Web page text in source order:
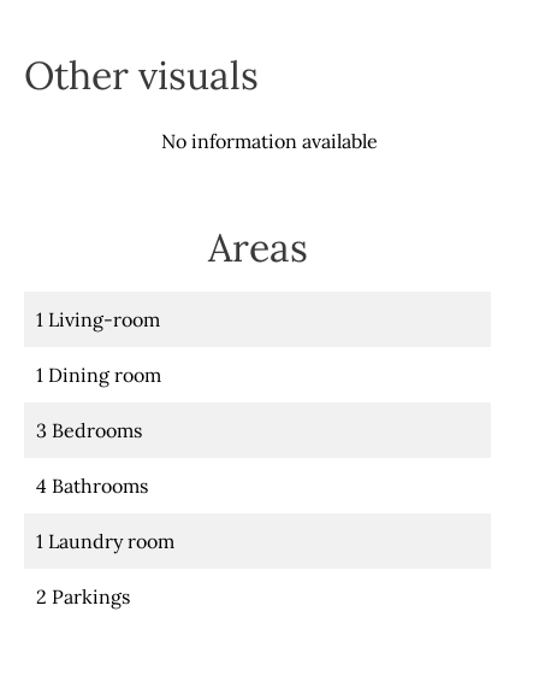
Other visuals
No information available
Areas
1 Living-room
1 Dining room
3 Bedrooms
4 Bathrooms
1 Laundry room
2 Parkings